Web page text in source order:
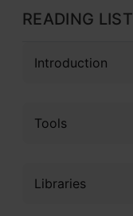
READING LIST
Introduction
Tools
Libraries